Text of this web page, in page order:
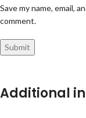
Save my name, email,
comment.
Additional